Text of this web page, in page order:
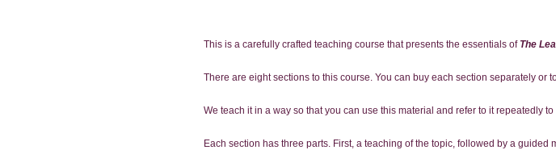
This is a carefully crafted teaching course that presents the essentials of The
There are eight sections to this course. You can buy each section separately or
We teach it in a way so that you can use this material and refer to it repeatedly
Each section has three parts. First, a teaching of the topic, followed by a